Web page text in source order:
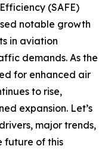
(SAFE)
notable growth
in aviation
demands. As the
for enhanced air
to rise,
expansion. Let’s
major trends,
future of this